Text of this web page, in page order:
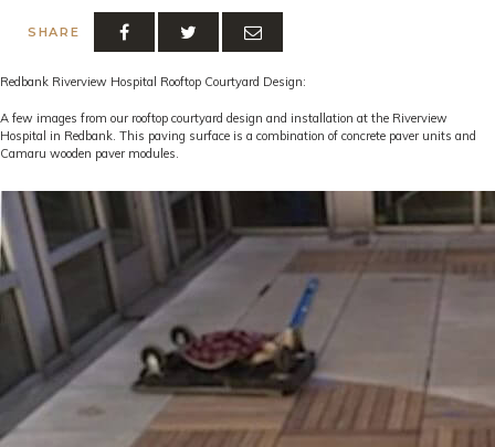
SHARE
Redbank Riverview Hospital Rooftop Courtyard Design:
A few images from our rooftop courtyard design and installation at the Riverview
Hospital in Redbank. This paving surface is a combination of concrete paver units and
Camaru wooden paver modules.